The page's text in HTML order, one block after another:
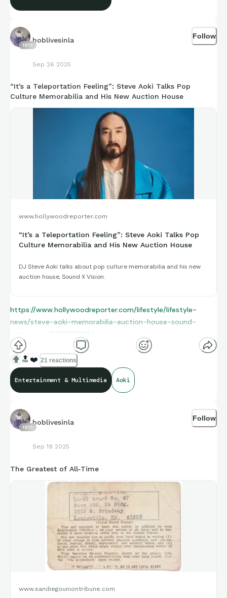
1813
boblivesinla
Sep 26 2025
Follow
“It’s a Teleportation Feeling”: Steve Aoki Talks Pop
Culture Memorabilia and His New Auction House
www.hollywoodreporter.com
“It’s a Teleportation Feeling”: Steve Aoki Talks Pop
Culture Memorabilia and His New Auction House
DJ Steve Aoki talks about pop culture memorabilia and his new
auction house, Sound X Vision.
https://www.hollywoodreporter.com/lifestyle/lifestyle-
news/steve-aoki-memorabilia-auction-house-sound-
vision-sxv-1236385905/
🔝 ❤️ 21 reactions
Entertainment & Multimedia Aoki
1813
boblivesinla
Sep 19 2025
Follow
The Greatest of All-Time
www.sandiegouniontribune.com